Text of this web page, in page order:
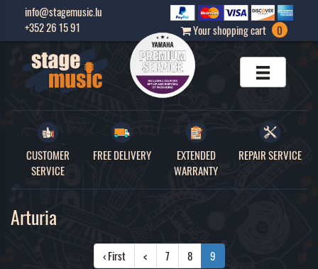
info@stagemusic.lu
+352 26 15 91
Your shopping cart 0
CUSTOMER
SERVICE
FREE DELIVERY
EXTENDED
WARRANTY
REPAIR SERVICE
Arturia
‹ First < 7 8 9